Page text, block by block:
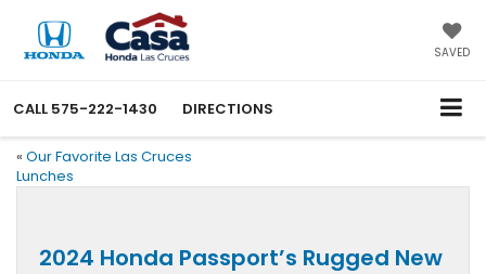
SAVED
CALL 575-222-1430 DIRECTIONS
« Our Favorite Las Cruces
Lunches
2024 Honda Passport’s Rugged New